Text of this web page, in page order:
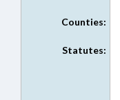
Counties:
Statutes: